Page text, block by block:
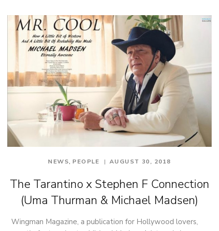
NEWS, PEOPLE AUGUST 30, 2018
The Tarantino x Stephen F Connection
(Uma Thurman & Michael Madsen)
Wingman Magazine, a publication for Hollywood lovers,